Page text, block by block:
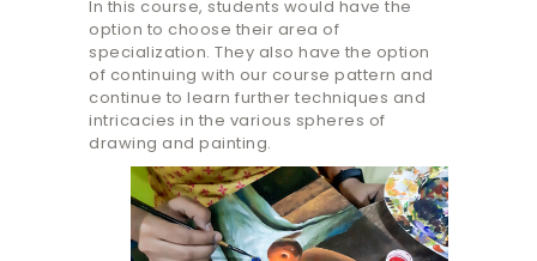
In this course, students would have the
option to choose their area of
specialization. They also have the option
of continuing with our course pattern and
continue to learn further techniques and
intricacies in the various spheres of
drawing and painting.